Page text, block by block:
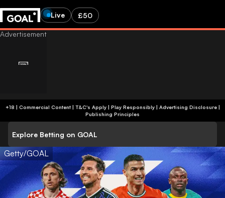
Live £50
+18 | Commercial Content | T&C's Apply | Play Responsibly| Advertising Disclosure|
Publishing Principles
Explore Betting on GOAL
Getty/GOAL